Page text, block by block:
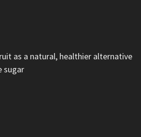
as a natural, healthier alternative
sugar